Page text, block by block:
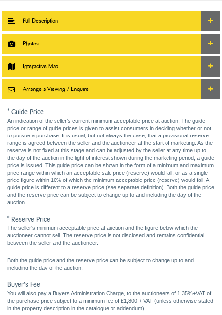
Full Description
Photos
Interactive Map
Arrange a Viewing / Enquire
* Guide Price
An indication of the seller’s current minimum acceptable price at auction. The guide
price or range of guide prices is given to assist consumers in deciding whether or not
to pursue a purchase. It is usual, but not always the case, that a provisional reserve
range is agreed between the seller and the auctioneer at the start of marketing. As the
reserve is not fixed at this stage and can be adjusted by the seller at any time up to
the day of the auction in the light of interest shown during the marketing period, a guide
price is issued. This guide price can be shown in the form of a minimum and maximum
price range within which an acceptable sale price (reserve) would fall, or as a single
price figure within 10% of which the minimum acceptable price (reserve) would fall. A
guide price is different to a reserve price (see separate definition). Both the guide price
and the reserve price can be subject to change up to and including the day of the
auction.
* Reserve Price
The seller's minimum acceptable price at auction and the figure below which the
auctioneer cannot sell. The reserve price is not disclosed and remains confidential
between the seller and the auctioneer.
Both the guide price and the reserve price can be subject to change up to and
including the day of the auction.
Buyer's Fee
You will also pay a Buyers Administration Charge, to the auctioneers of 1.35%+VAT of
the purchase price subject to a minimum fee of £1,800 + VAT (unless otherwise stated
in the property description in the catalogue or addendum).